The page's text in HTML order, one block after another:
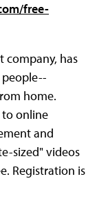
free-
company, has
people--
home.
online
and
sized" videos
Registration is